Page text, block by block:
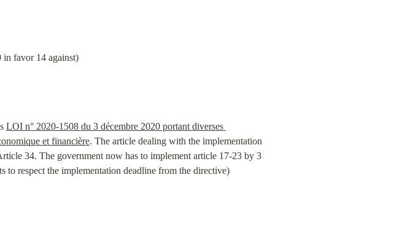
favor 14 against)
LOI n° 2020-1508 du 3 décembre 2020 portant diverses
et financière. The article dealing with the implementation
34. The government now has to implement article 17-23 by 3
to respect the implementation deadline from the directive)